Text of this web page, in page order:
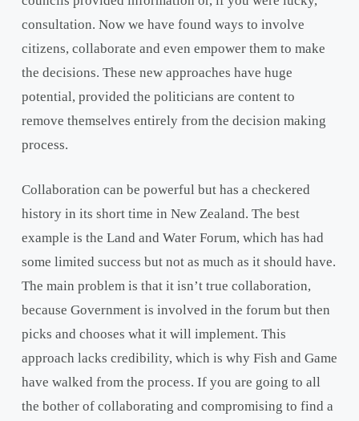
consultation. Now we have found ways to involve
citizens, collaborate and even empower them to make
the decisions. These new approaches have huge
potential, provided the politicians are content to
remove themselves entirely from the decision making
process.
Collaboration can be powerful but has a checkered
history in its short time in New Zealand. The best
example is the Land and Water Forum, which has had
some limited success but not as much as it should have.
The main problem is that it isn’t true collaboration,
because Government is involved in the forum but then
picks and chooses what it will implement. This
approach lacks credibility, which is why Fish and Game
have walked from the process. If you are going to all
the bother of collaborating and compromising to find a